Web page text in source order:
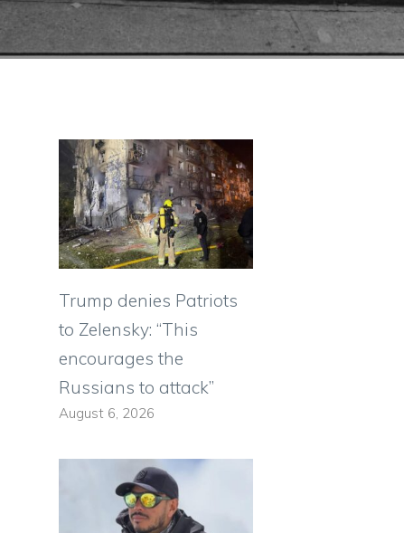
Trump denies Patriots
to Zelensky: “This
encourages the
Russians to attack”
August 6, 2026